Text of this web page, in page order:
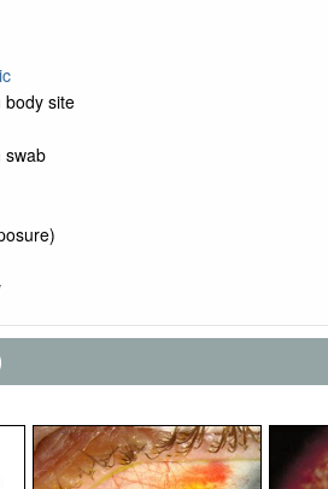
site
swab